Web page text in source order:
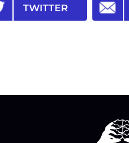
TWITTER